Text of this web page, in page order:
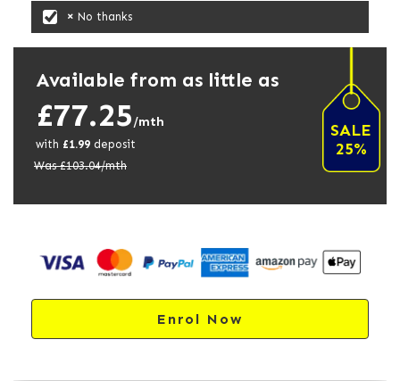
No thanks
Available from as little as
£77.25/mth
with £1.99 deposit
Was £103.04/mth
SALE
25%
Enrol Now